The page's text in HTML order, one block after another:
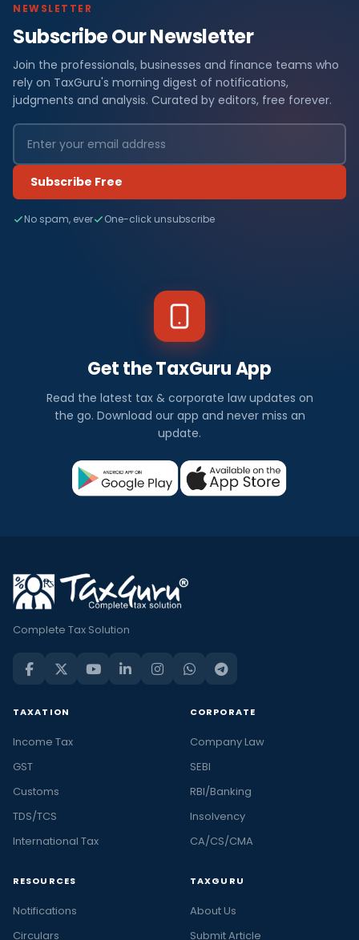
NEWSLETTER
Subscribe Our Newsletter
Join the professionals, businesses and finance teams who
rely on TaxGuru's morning digest of notifications,
judgments and analysis. Curated by editors, free forever.
Subscribe Free
No spam, ever One-click unsubscribe
Get the TaxGuru App
Read the latest tax & corporate law updates on
the go. Download our app and never miss an
update.
Complete Tax Solution
TAXATION
Income Tax
GST
Customs
TDS/TCS
International Tax
CORPORATE
Company Law
SEBI
RBI/Banking
Insolvency
CA/CS/CMA
RESOURCES
Notifications
Circulars
TAXGURU
About Us
Submit Article